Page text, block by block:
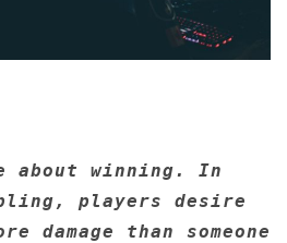
about winning. In
players desire
damage than someone